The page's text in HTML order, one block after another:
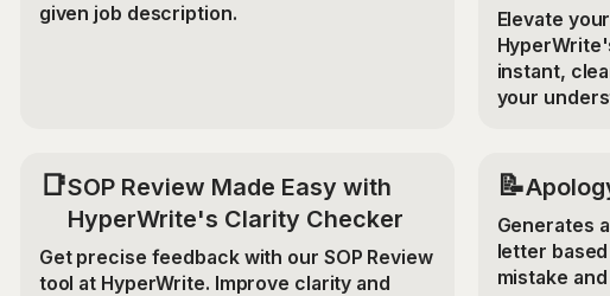
given job description.
Elevate
instant,
your
📑SOP Review Made Easy with
HyperWrite's Clarity Checker
Get precise feedback with our SOP Review
tool at HyperWrite. Improve clarity and
📝
Generates
letter
mistake